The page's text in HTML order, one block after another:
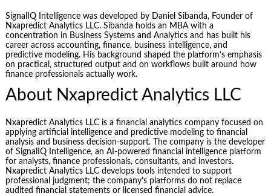
SignalIQ Intelligence was developed by Daniel Sibanda, Founder of
Nxapredict Analytics LLC. Sibanda holds an MBA with a
concentration in Business Systems and Analytics and has built his
career across accounting, finance, business intelligence, and
predictive modeling. His background shaped the platform’s emphasis
on practical, structured output and on workflows built around how
finance professionals actually work.
About Nxapredict Analytics LLC
Nxapredict Analytics LLC is a financial analytics company focused on
applying artificial intelligence and predictive modeling to financial
analysis and business decision-support. The company is the developer
of SignalIQ Intelligence, an AI-powered financial intelligence platform
for analysts, finance professionals, consultants, and investors.
Nxapredict Analytics LLC develops tools intended to support
professional judgment; the company’s platforms do not replace
audited financial statements or licensed financial advice.